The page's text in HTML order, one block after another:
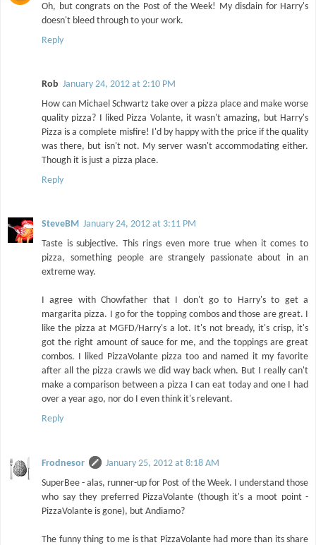
Oh, but congrats on the Post of the Week! My disdain for Harry's
doesn't bleed through to your work.
Reply
Rob January 24, 2012 at 2:10 PM
How can Michael Schwartz take over a pizza place and make worse
quality pizza? I liked Pizza Volante, it wasn't amazing, but Harry's
Pizza is a complete misfire! I'd by happy with the price if the quality
was there, but isn't not. My server wasn't accommodating either.
Though it is just a pizza place.
Reply
SteveBM January 24, 2012 at 3:11 PM
Taste is subjective. This rings even more true when it comes to
pizza, something people are strangely passionate about in an
extreme way.
I agree with Chowfather that I don't go to Harry's to get a
margarita pizza. I go for the topping combos and those are great. I
like the pizza at MGFD/Harry's a lot. It's not bready, it's crisp, it's
got the right amount of sauce for me, and the toppings are great
combos. I liked PizzaVolante pizza too and named it my favorite
after all the pizza crawls we did way back when. But I really can't
make a comparison between a pizza I can eat today and one I had
over a year ago, nor do I even think it's relevant.
Reply
Frodnesor
January 25, 2012 at 8:18 AM
SuperBee - alas, runner-up for Post of the Week. I understand those
who say they preferred PizzaVolante (though it's a moot point -
PizzaVolante is gone), but Andiamo?
The funny thing to me is that PizzaVolante had more than its share